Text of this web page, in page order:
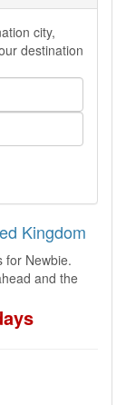
city,
destination
Kingdom
for Newbie.
and the